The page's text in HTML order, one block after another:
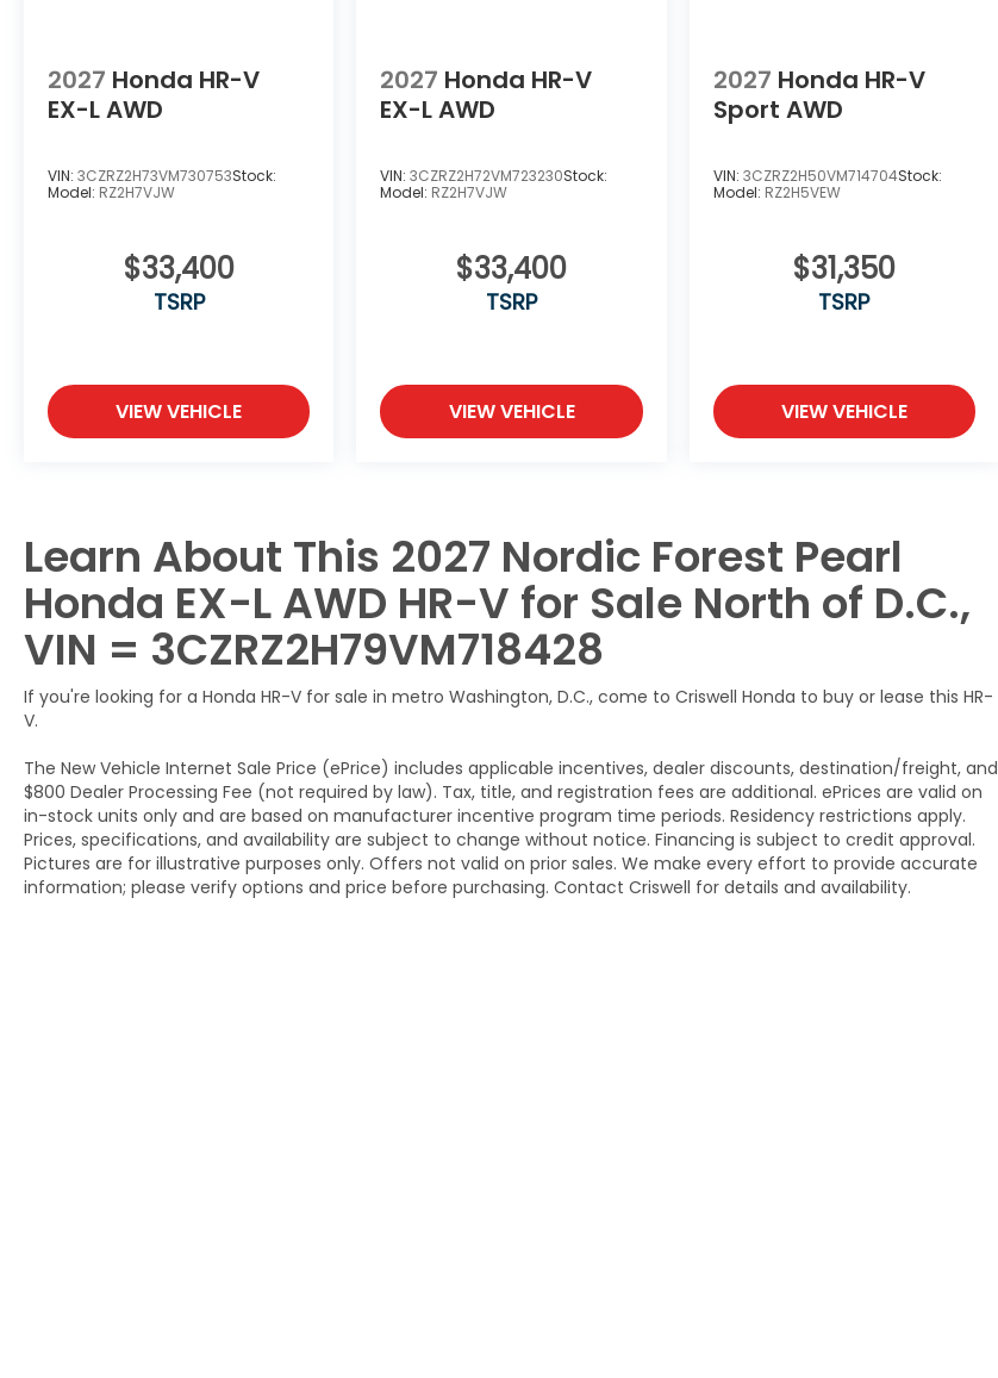
2027 Honda HR-V
EX-L AWD
VIN: 3CZRZ2H73VM730753Stock:
Model: RZ2H7VJW
$33,400
TSRP
VIEW VEHICLE
2027 Honda HR-V
EX-L AWD
VIN:3CZRZ2H72VM723230Stock:
Model: RZ2H7VJW
$33,400
TSRP
VIEW VEHICLE
2027 Honda HR-V
Sport AWD
VIN: 3CZRZ2H50VM714704Stock:
Model: RZ2H5VEW
$31,350
TSRP
VIEW VEHICLE
Learn About This 2027 Nordic Forest Pearl
Honda EX-L AWD HR-V for Sale North of D.C.,
VIN = 3CZRZ2H79VM718428
If you're looking for a Honda HR-V for sale in metro Washington, D.C., come to Criswell Honda to buy or lease this HR-
V.
The New Vehicle Internet Sale Price (ePrice) includes applicable incentives, dealer discounts, destination/freight, and
$800 Dealer Processing Fee (not required by law). Tax, title, and registration fees are additional. ePrices are valid on
in-stock units only and are based on manufacturer incentive program time periods. Residency restrictions apply.
Prices, specifications, and availability are subject to change without notice. Financing is subject to credit approval.
Pictures are for illustrative purposes only. Offers not valid on prior sales. We make every effort to provide accurate
information; please verify options and price before purchasing. Contact Criswell for details and availability.